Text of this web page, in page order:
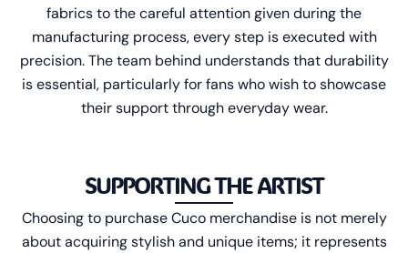
fabrics to the careful attention given during the
manufacturing process, every step is executed with
precision. The team behind understands that durability
is essential, particularly for fans who wish to showcase
their support through everyday wear.
SUPPORTING THE ARTIST
Choosing to purchase Cuco merchandise is not merely
about acquiring stylish and unique items; it represents